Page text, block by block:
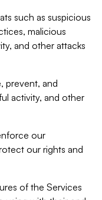
such as suspicious
malicious
and other attacks
prevent, and
activity, and other
our
our rights and
of the Services